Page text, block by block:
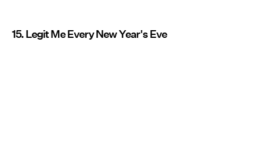
15. Legit Me Every New Year's Eve